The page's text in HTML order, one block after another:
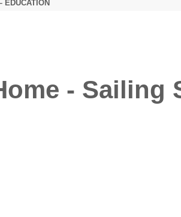
EDUCATION
- Sailing